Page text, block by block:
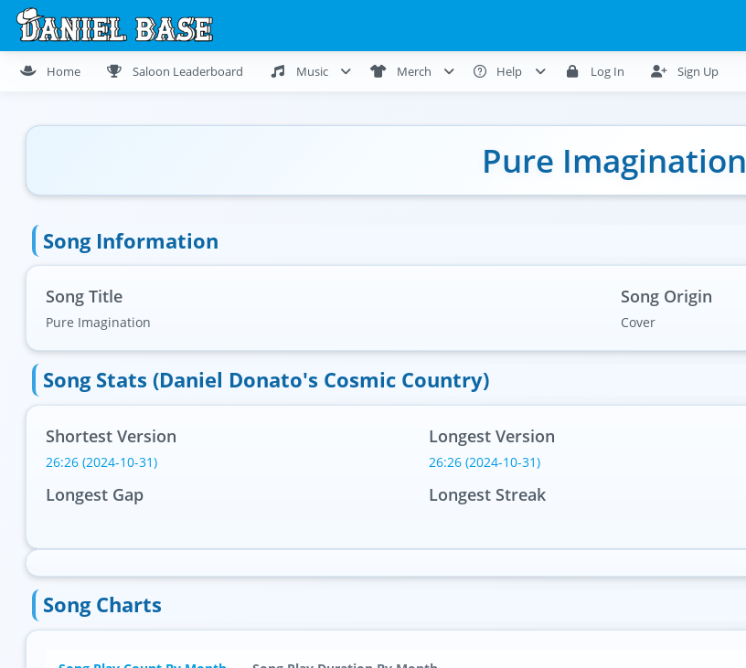
Home Saloon Leaderboard Music Merch Help Log In Sign Up
Pure Imagination
Song Information
Song Title
Pure Imagination
Song Origin
Cover
Song Stats (Daniel Donato's Cosmic Country)
Shortest Version
26:26 (2024-10-31)
Longest Version
26:26 (2024-10-31)
Longest Gap Longest Streak
Song Charts